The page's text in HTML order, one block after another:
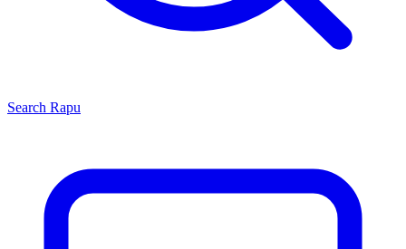
Search Rapu